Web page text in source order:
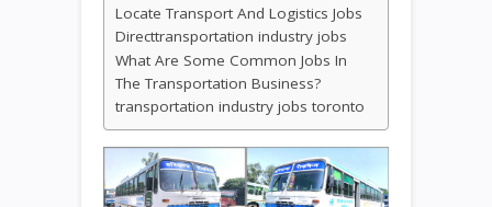
Locate Transport And Logistics Jobs
Directtransportation industry jobs
What Are Some Common Jobs In
The Transportation Business?
transportation industry jobs toronto